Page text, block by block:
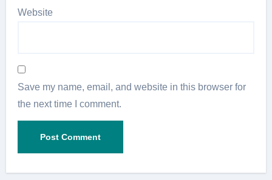
Website
Save my name, email, and website in this browser for
the next time I comment.